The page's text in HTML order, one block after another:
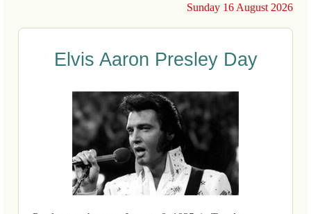
Sunday 16 August 2026
Elvis Aaron Presley Day